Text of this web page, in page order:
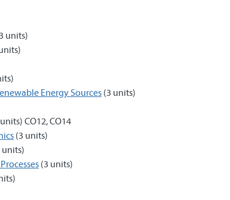
units)
Energy Sources (3 units)
CO12, CO14
(3 units)
units)
(3 units)